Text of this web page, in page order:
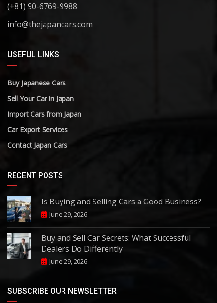
(+81) 90-6769-9988
info@thejapancars.com
USEFUL LINKS
Buy Japanese Cars
Sell Your Car in Japan
Import Cars from Japan
Car Export Services
Contact Japan Cars
RECENT POSTS
Is Buying and Selling Cars a Good Business?
June 29, 2026
Buy and Sell Car Secrets: What Successful
Dealers Do Differently
June 29, 2026
SUBSCRIBE OUR NEWSLETTER